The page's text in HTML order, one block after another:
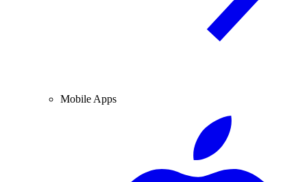
Mobile Apps